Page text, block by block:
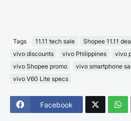
Tags 11.11 tech sale Shopee 11.11
vivo discounts
vivo Philippines
vivo
vivo Shopee promo
vivo smartphone
vivo V60 Lite specs
Facebook